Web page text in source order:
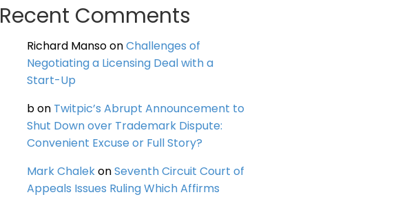
Recent Comments
Richard MansoonChallenges of
Negotiating a Licensing Deal with a
Start-Up
bon Twitpic’s Abrupt Announcement to
Shut Down over Trademark Dispute:
Convenient Excuse or Full Story?
Mark ChalekonSeventh Circuit Court of
Appeals Issues Ruling Which Affirms